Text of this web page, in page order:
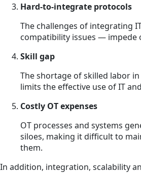
Hard-to-integrate protocols
The challenges of integrating
compatibility issues — impede
Skill gap
The shortage of skilled labor
limits the effective use of IT
Costly OT expenses
OT processes and systems
siloes, making it difficult to
them.
In addition, integration, scalability